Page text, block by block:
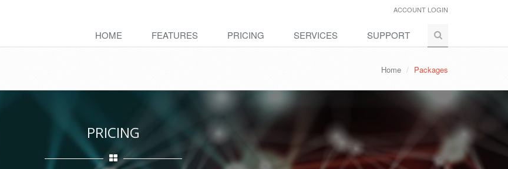
ACCOUNT LOGIN
HOME FEATURES PRICING SERVICES SUPPORT
Home Packages
PRICING